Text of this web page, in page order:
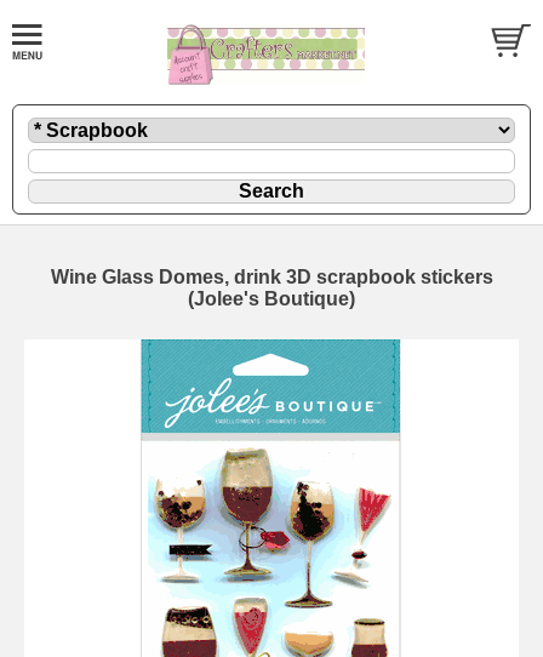
Wine Glass Domes, drink 3D scrapbook stickers
(Jolee's Boutique)